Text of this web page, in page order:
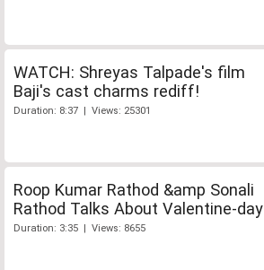
WATCH: Shreyas Talpade's film
Baji's cast charms rediff!
Duration: 8:37 | Views: 25301
Roop Kumar Rathod &amp Sonali
Rathod Talks About Valentine-day
Duration: 3:35 | Views: 8655